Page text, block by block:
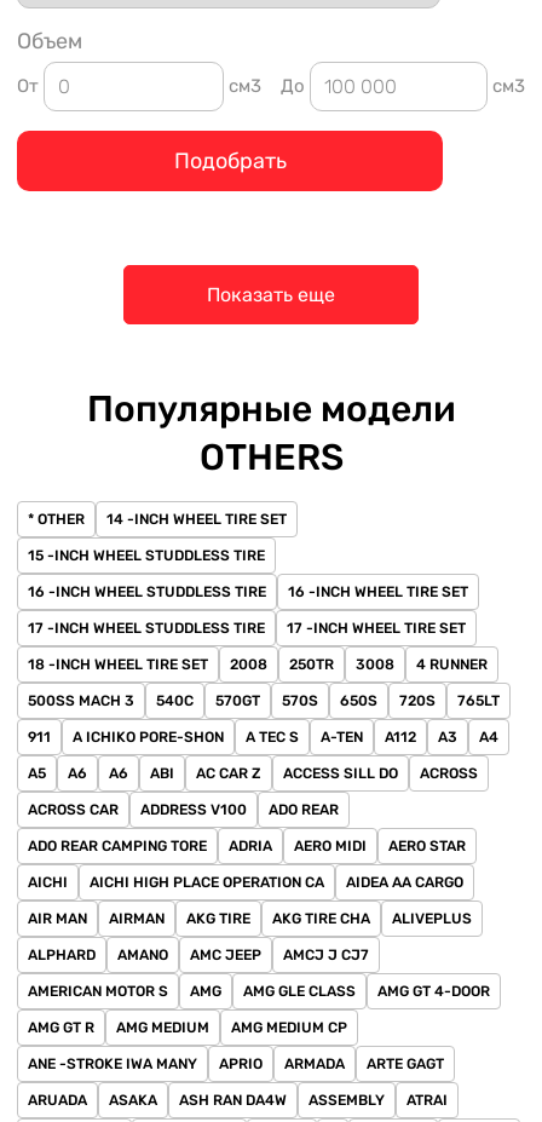
Объем
От см3 До см3
Подобрать
Показать еще
Популярные модели
OTHERS
* OTHER 14 -INCH WHEEL TIRE SET
15 -INCH WHEEL STUDDLESS TIRE
16 -INCH WHEEL STUDDLESS TIRE 16 -INCH WHEEL TIRE SET
17 -INCH WHEEL STUDDLESS TIRE 17 -INCH WHEEL TIRE SET
18 -INCH WHEEL TIRE SET 2008 250TR 3008 4 RUNNER
500SS MACH 3 540C 570GT 570S 650S 720S 765LT
911 A ICHIKO PORE-SHON A TEC S A-TEN A112 A3 A4
A5 A6 A6 ABI AC CAR Z ACCESS SILL DO ACROSS
ACROSS CAR ADDRESS V100 ADO REAR
ADO REAR CAMPING TORE ADRIA AERO MIDI AERO STAR
AICHI AICHI HIGH PLACE OPERATION CA AIDEA AA CARGO
AIR MAN AIRMAN AKG TIRE AKG TIRE CHA ALIVEPLUS
ALPHARD AMANO AMC JEEP AMCJ J CJ7
AMERICAN MOTOR S AMG AMG GLE CLASS AMG GT 4-DOOR
AMG GT R AMG MEDIUM AMG MEDIUM CP
ANE -STROKE IWA MANY APRIO ARMADA ARTE GAGT
ARUADA ASAKA ASH RAN DA4W ASSEMBLY ATRAI